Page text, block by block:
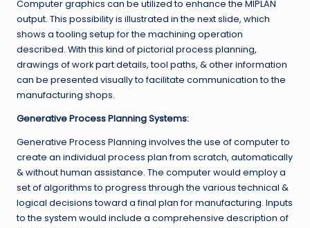
Computer graphics can be utilized to enhance the MIPLAN
output. This possibility is illustrated in the next slide, which
shows a tooling setup for the machining operation
described. With this kind of pictorial process planning,
drawings of work part details, tool paths, & other information
can be presented visually to facilitate communication to the
manufacturing shops.
Generative Process Planning Systems:
Generative Process Planning involves the use of computer to
create an individual process plan from scratch, automatically
& without human assistance. The computer would employ a
set of algorithms to progress through the various technical &
logical decisions toward a final plan for manufacturing. Inputs
to the system would include a comprehensive description of